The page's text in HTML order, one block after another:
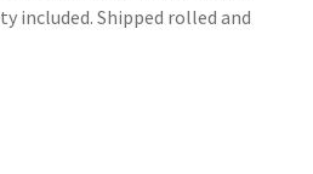
included. Shipped rolled and